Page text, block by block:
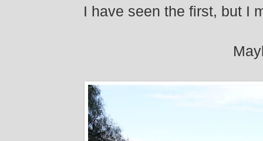
I have seen the first, but I